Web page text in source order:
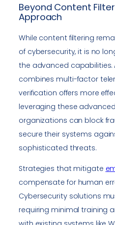
Beyond Content
Approach
While content filtering
of cybersecurity, it is no
the advanced
combines multi-factor
verification offers more
leveraging these
organizations can block
secure their systems
sophisticated threats.
Strategies that mitigate
compensate for human
Cybersecurity solutions
requiring minimal training